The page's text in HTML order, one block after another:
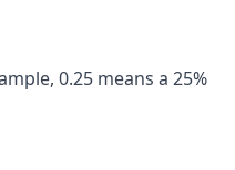
0.25 means a 25%